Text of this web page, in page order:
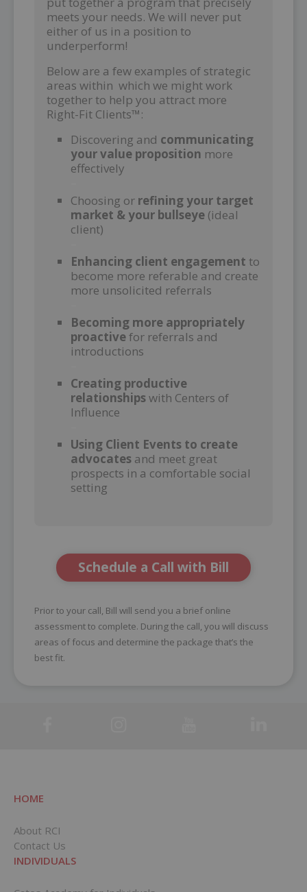
meets your needs. We will never put
either of us in a position to
underperform!
Below are a few examples of strategic
areas within which we might work
together to help you attract more
Right-Fit Clients™:
Discovering and communicating
your value proposition more
effectively
Choosing or refining your target
market & your bullseye (ideal
client)
Enhancing client engagement to
become more referable and create
more unsolicited referrals
Becoming more appropriately
proactivefor referrals and
introductions
Creating productive
relationshipswith Centers of
Influence
Using Client Events to create
advocates and meet great
prospects in a comfortable social
setting
Schedule a Call with Bill
Prior to your call, Bill will send you a brief online
assessment to complete. During the call, you will discuss
areas of focus and determine the package that’s the
best fit.
HOME
About RCI
Contact Us
INDIVIDUALS